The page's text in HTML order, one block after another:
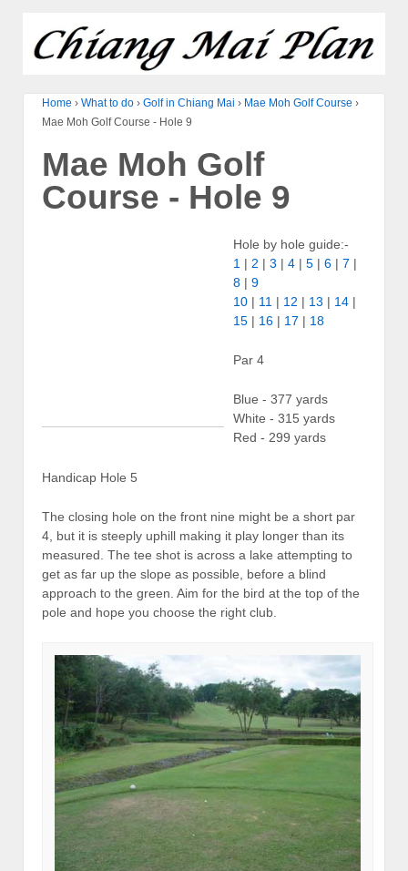
Home › What to do › Golf in Chiang Mai › Mae Moh Golf Course ›
Mae Moh Golf Course - Hole 9
Mae Moh Golf
Course - Hole 9
Hole by hole guide:-
1 | 2 | 3 | 4 | 5 | 6 | 7 |
8 | 9
10 | 11 | 12 | 13 | 14 |
15 | 16 | 17 | 18
Par 4
Blue - 377 yards
White - 315 yards
Red - 299 yards
Handicap Hole 5
The closing hole on the front nine might be a short par
4, but it is steeply uphill making it play longer than its
measured. The tee shot is across a lake attempting to
get as far up the slope as possible, before a blind
approach to the green. Aim for the bird at the top of the
pole and hope you choose the right club.